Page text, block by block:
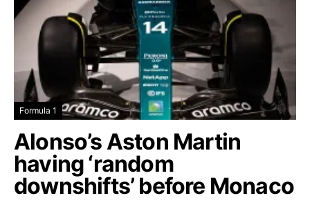
Formula 1
Alonso’s Aston Martin
having ‘random
downshifts’ before Monaco